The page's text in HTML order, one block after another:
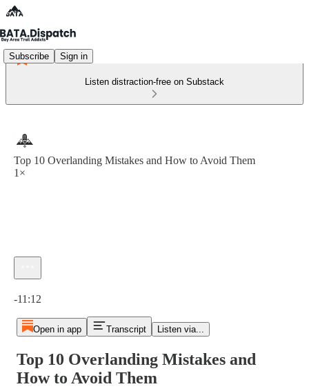
Subscribe Sign in
Listen distraction-free on Substack
Top 10 Overlanding Mistakes and How to Avoid Them
1×
-11:12
Open in app Transcript Listen via...
Top 10 Overlanding Mistakes and
How to Avoid Them